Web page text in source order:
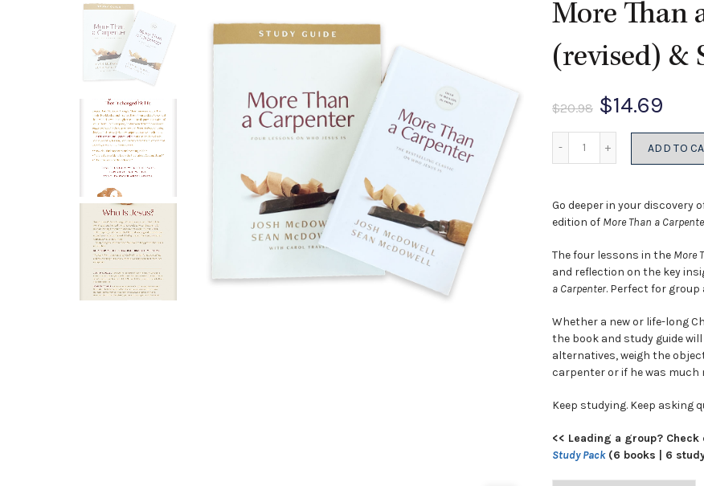
More Than
(revised) &
$20.98 Original
price
was:
$20.98.
$14.69
is:
Quantity
ADD TO
Go deeper in your discovery
edition of More Than a
The four lessons in the More
and reflection on the key
a Carpenter. Perfect for group
Whether a new or life-long
the book and study guide
alternatives, weigh the
carpenter or if he was much
Keep studying. Keep asking
<< Leading a group?
Study Pack (6 books | 6